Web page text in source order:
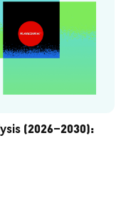
(2026–2030):